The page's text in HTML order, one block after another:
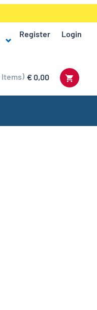
Register Login
€ 0,00
Items